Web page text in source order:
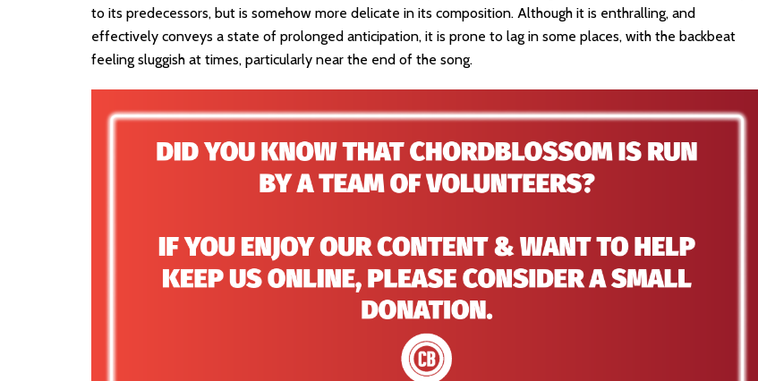
to its predecessors, but is somehow more delicate in its composition. Although it is enthralling, and
effectively conveys a state of prolonged anticipation, it is prone to lag in some places, with the backbeat
feeling sluggish at times, particularly near the end of the song.